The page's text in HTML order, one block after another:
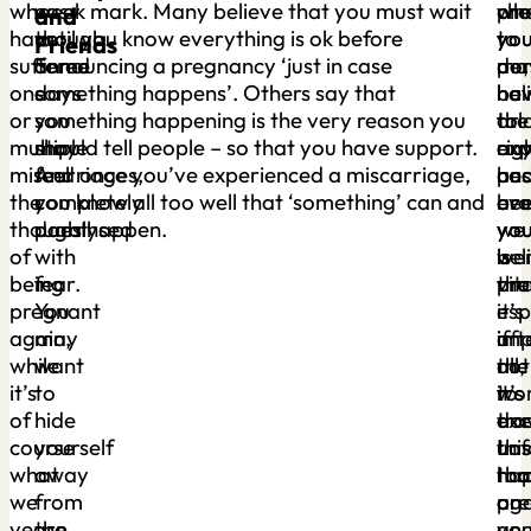
who
have
suffered
one
or
multiple
miscarriages,
the
thought
of
being
pregnant
again,
while
it’s
of
course
what
we
easy
though.
Some
days
you
may
feel
completely
paralysed
with
fear.
You
may
want
to
hide
yourself
away
from
and
Friends
week mark. Many believe that you must wait
until you know everything is ok before
announcing a pregnancy ‘just in case
something happens’. Others say that
something happening is the very reason you
should tell people – so that you have support.
And once you’ve experienced a miscarriage,
you know all too well that ‘something’ can and
does happen.
–
all,
it’s
or
has
we
it’s
not
to
this
on
to
do,
the
is
if
the